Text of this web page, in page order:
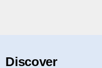
Discover